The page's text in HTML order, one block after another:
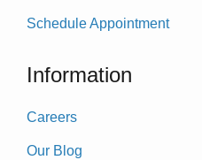
Schedule Appointment
Information
Careers
Our Blog